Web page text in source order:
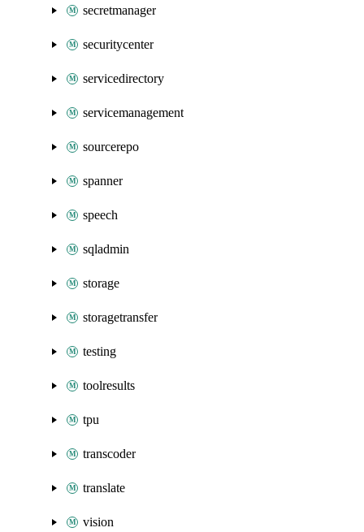
secretmanager
securitycenter
servicedirectory
servicemanagement
sourcerepo
spanner
speech
sqladmin
storage
storagetransfer
testing
toolresults
tpu
transcoder
translate
vision